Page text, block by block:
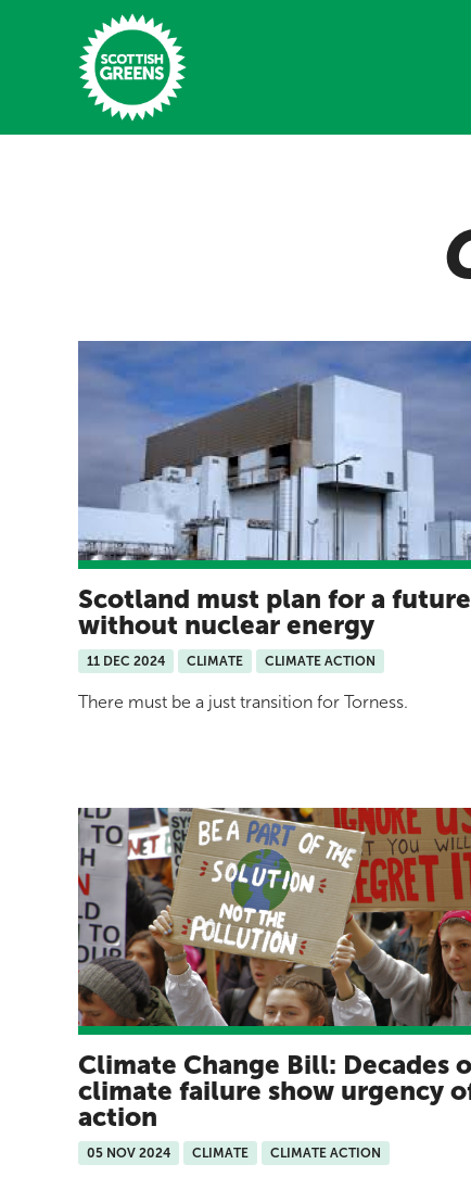
Skip to main content
Our Movement
Conference
Shop
Scotland must plan for a future
without nuclear energy
11 DEC 2024 CLIMATE CLIMATE ACTION
There must be a just transition for Torness.
Climate Change Bill: Decades
climate failure show urgency
action
05 NOV 2024 CLIMATE CLIMATE ACTION